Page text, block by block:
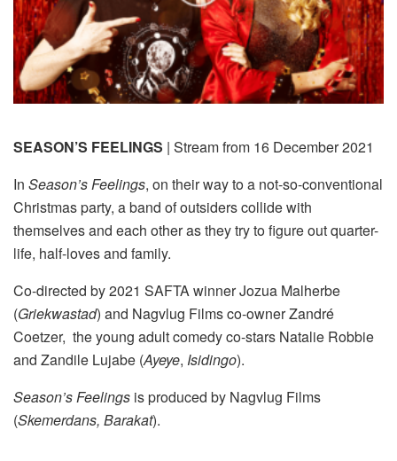
SEASON’S FEELINGS | Stream from 16 December 2021
In Season’s Feelings, on their way to a not-so-conventional
Christmas party, a band of outsiders collide with
themselves and each other as they try to figure out quarter-
life, half-loves and family.
Co-directed by 2021 SAFTA winner Jozua Malherbe
(Griekwastad) and Nagvlug Films co-owner Zandré
Coetzer, the young adult comedy co-stars Natalie Robbie
and Zandile Lujabe (Ayeye, Isidingo).
Season’s Feelings is produced by Nagvlug Films
(Skemerdans, Barakat).